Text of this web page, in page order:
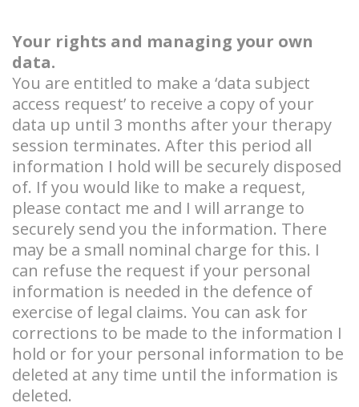
Your rights and managing your own
data.
You are entitled to make a ‘data subject
access request’ to receive a copy of your
data up until 3 months after your therapy
session terminates. After this period all
information I hold will be securely disposed
of. If you would like to make a request,
please contact me and I will arrange to
securely send you the information. There
may be a small nominal charge for this. I
can refuse the request if your personal
information is needed in the defence of
exercise of legal claims. You can ask for
corrections to be made to the information I
hold or for your personal information to be
deleted at any time until the information is
deleted.